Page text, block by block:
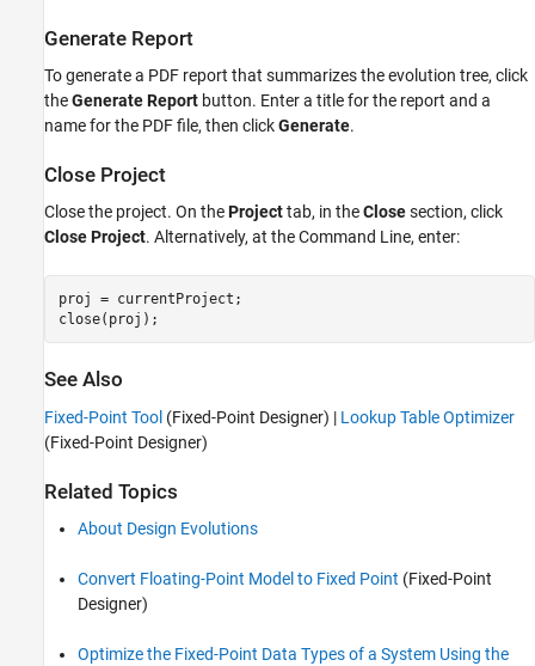
Generate Report
To generate a PDF report that summarizes the evolution tree, click
theGenerate Report button. Enter a title for the report and a
name for the PDF file, then clickGenerate.
Close Project
Close the project. On theProjecttab, in theClosesection, click
Close Project. Alternatively, at the Command Line, enter:
proj = currentProject;
See Also
Fixed-Point Tool (Fixed-Point Designer) | Lookup Table Optimizer
(Fixed-Point Designer)
Related Topics
About Design Evolutions
Convert Floating-Point Model to Fixed Point (Fixed-Point
Designer)
Optimize the Fixed-Point Data Types of a System Using the